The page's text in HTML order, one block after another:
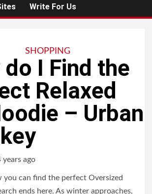
Write For Us
SHOPPING
do I Find the
Relaxed
– Urban
years ago
you can find the perfect Oversized
ends here. As winter approaches,